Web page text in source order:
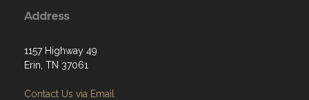
Address
1157 Highway 49
Erin, TN 37061
Contact Us via Email